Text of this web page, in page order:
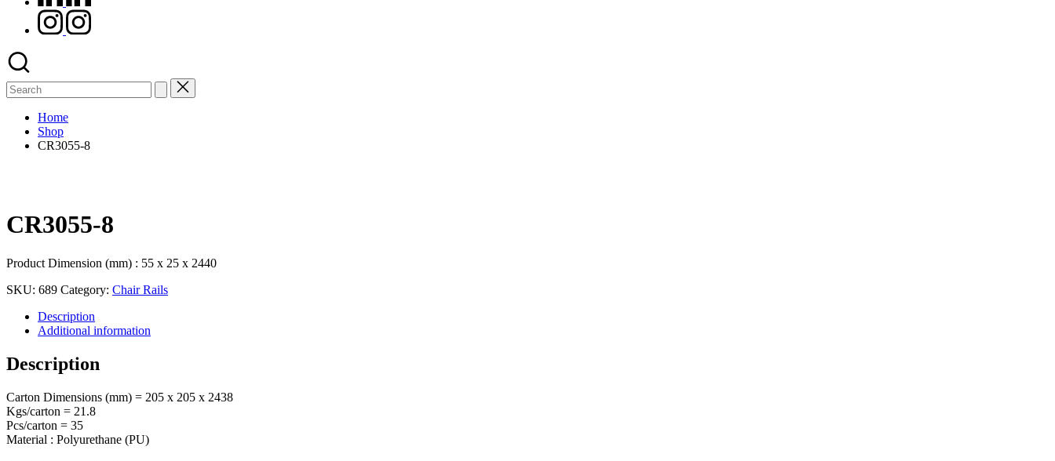
instagram.com
Search
for:
Home
Shop
CR3055-8
CR3055-8
Product Dimension (mm) : 55 x 25 x 2440
SKU: 689 Category: Chair Rails
Description
Additional information
Description
Carton Dimensions (mm) = 205 x 205 x 2438
Kgs/carton = 21.8
Pcs/carton = 35
Material : Polyurethane (PU)